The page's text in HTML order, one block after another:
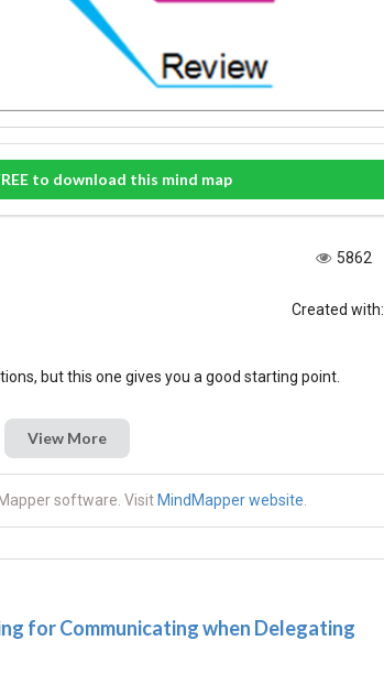
to download this mind map
5862
Created with:
View More
software. Visit MindMapper website
for Communicating when Delegating